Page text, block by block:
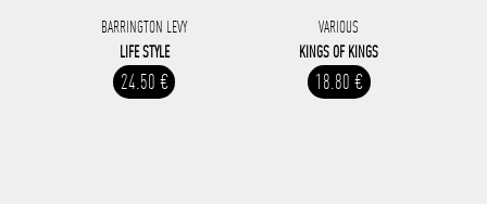
BARRINGTON LEVY
LIFE STYLE
24.50 €
VARIOUS
KINGS OF KINGS
18.80 €